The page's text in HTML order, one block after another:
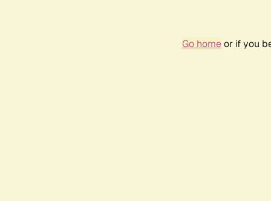
Go homeor if you